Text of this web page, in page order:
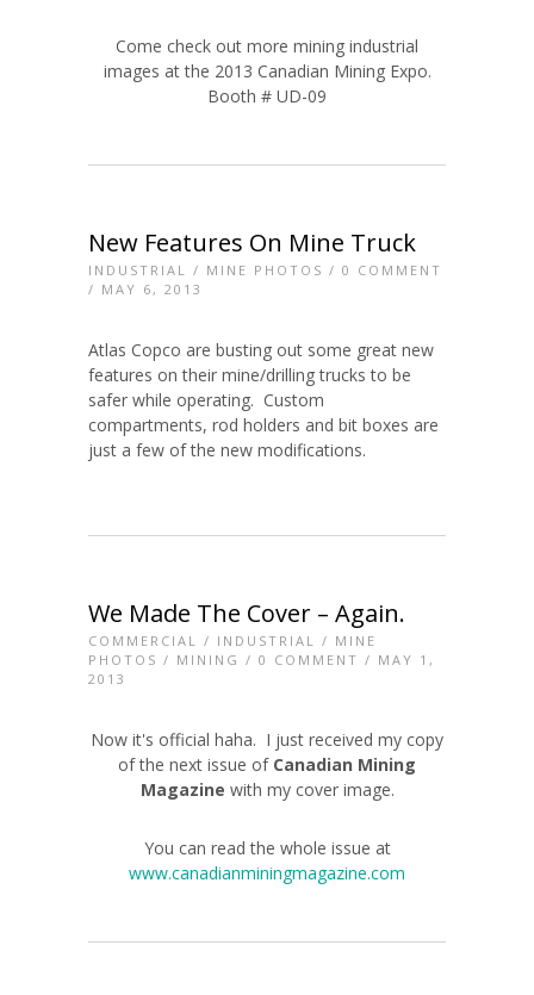
Come check out more mining industrial
images at the 2013 Canadian Mining Expo.
Booth # UD-09
New Features On Mine Truck
INDUSTRIAL / MINE PHOTOS / 0 COMMENT
/ MAY 6, 2013
Atlas Copco are busting out some great new
features on their mine/drilling trucks to be
safer while operating. Custom
compartments, rod holders and bit boxes are
just a few of the new modifications.
We Made The Cover – Again.
COMMERCIAL / INDUSTRIAL / MINE
PHOTOS / MINING / 0 COMMENT / MAY 1,
2013
Now it's official haha. I just received my copy
of the next issue of Canadian Mining
Magazine with my cover image.
You can read the whole issue at
www.canadianminingmagazine.com